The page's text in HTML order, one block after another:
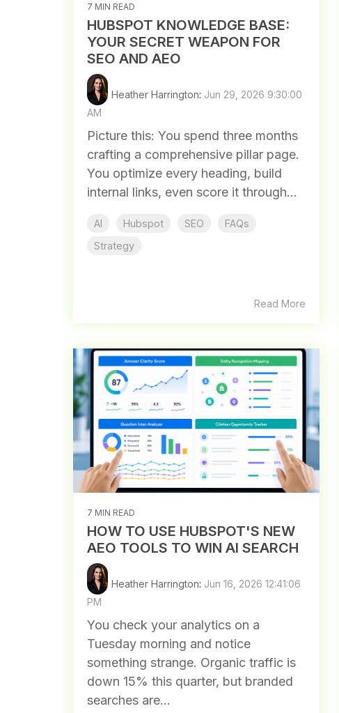
7 MIN READ
HUBSPOT KNOWLEDGE BASE:
YOUR SECRET WEAPON FOR
SEO AND AEO
Heather Harrington: Jun 29, 2026 9:30:00
AM
Picture this: You spend three months
crafting a comprehensive pillar page.
You optimize every heading, build
internal links, even score it through...
AI Hubspot SEO
FAQs
Strategy
Read More
7 MIN READ
HOW TO USE HUBSPOT'S NEW
AEO TOOLS TO WIN AI SEARCH
Heather Harrington: Jun 16, 2026 12:41:06
PM
You check your analytics on a
Tuesday morning and notice
something strange. Organic traffic is
down 15% this quarter, but branded
searches are...